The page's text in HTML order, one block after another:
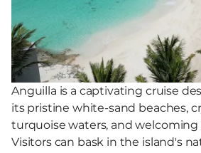
Anguilla is a captivating cruise
its pristine white-sand beaches,
turquoise waters, and
Visitors can bask in the island's